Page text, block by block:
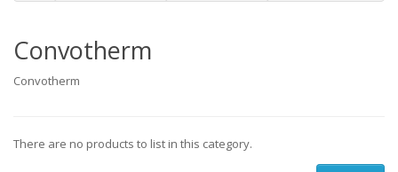
Convotherm
Convotherm
There are no products to list in this category.